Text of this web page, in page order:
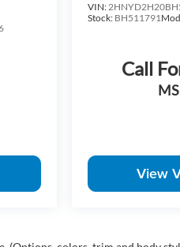
VIN:
Stock: BH511791
Call
View